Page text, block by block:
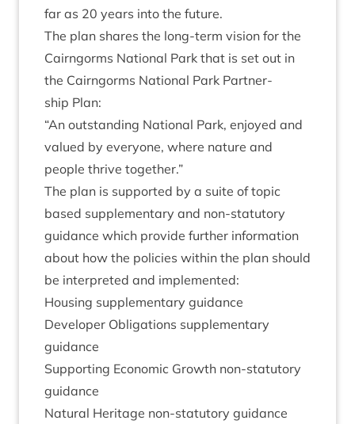
far as 20 years into the future.
The plan shares the long-term vis­ion for the
Cairngorms Nation­al Park that is set out in
the Cairngorms Nation­al Park Part­ner­
ship Plan:
“An out­stand­ing Nation­al Park, enjoyed and
val­ued by every­one, where nature and
people thrive together.”
The plan is sup­por­ted by a suite of top­ic
based sup­ple­ment­ary and non-stat­utory
guid­ance which provide fur­ther inform­a­tion
about how the policies with­in the plan should
be inter­preted and implemented:
Hous­ing sup­ple­ment­ary guidance
Developer Oblig­a­tions sup­ple­ment­ary
guidance
Sup­port­ing Eco­nom­ic Growth non-stat­utory
guidance
Nat­ur­al Her­it­age non-stat­utory guidance